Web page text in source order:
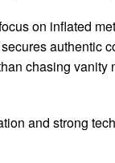
on inflated
authentic
chasing
and strong